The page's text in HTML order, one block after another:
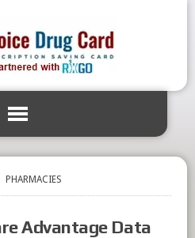
PHARMACIES
Advantage Data